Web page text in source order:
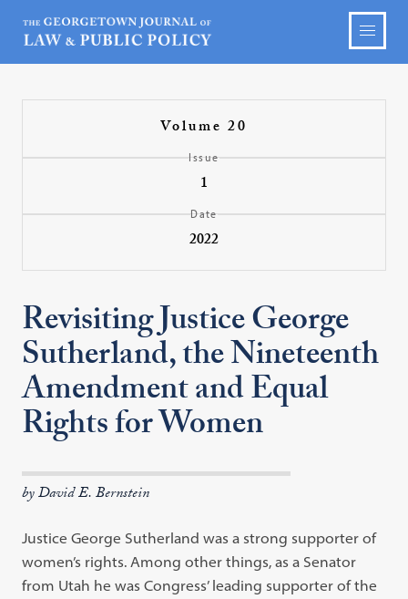
Volume 20
Issue
1
Date
2022
Revisiting Justice George
Sutherland, the Nineteenth
Amendment and Equal
Rights for Women
by David E. Bernstein
Justice George Sutherland was a strong supporter of
women’s rights. Among other things, as a Senator
from Utah he was Congress’ leading supporter of the